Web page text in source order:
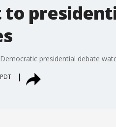
presidential debate